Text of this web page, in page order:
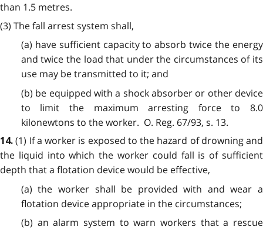
than 1.5 metres.
(3) The fall arrest system shall,
(a) have sufficient capacity to absorb twice the energy
and twice the load that under the circumstances of its
use may be transmitted to it; and
(b) be equipped with a shock absorber or other device
to limit the maximum arresting force to 8.0
kilonewtons to the worker. O. Reg. 67/93, s. 13.
14.(1) If a worker is exposed to the hazard of drowning and
the liquid into which the worker could fall is of sufficient
depth that a flotation device would be effective,
(a) the worker shall be provided with and wear a
flotation device appropriate in the circumstances;
(b) an alarm system to warn workers that a rescue